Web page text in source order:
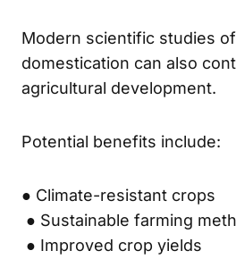
Modern scientific studies
domestication can also
agricultural development.
Potential benefits include:
● Climate-resistant crops
● Sustainable farming
● Improved crop yields